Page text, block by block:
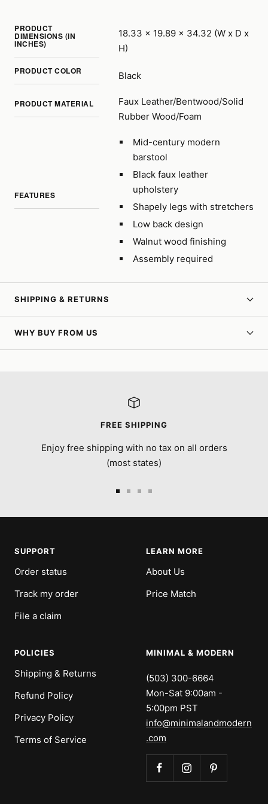
PRODUCT
DIMENSIONS (IN
INCHES)
18.33 x 19.89 x 34.32 (W x D x
H)
PRODUCT COLOR Black
PRODUCT MATERIAL
Faux Leather/Bentwood/Solid
Rubber Wood/Foam
FEATURES
Mid-century modern
barstool
Black faux leather
upholstery
Shapely legs with stretchers
Low back design
Walnut wood finishing
Assembly required
SHIPPING & RETURNS
WHY BUY FROM US
FREE SHIPPING
Enjoy free shipping with no tax on all orders
(most states)
SUPPORT
Order status
Track my order
File a claim
LEARN MORE
About Us
Price Match
POLICIES
Shipping & Returns
Refund Policy
Privacy Policy
Terms of Service
MINIMAL & MODERN
(503) 300-6664
Mon-Sat 9:00am -
5:00pm PST
info@minimalandmodern
.com